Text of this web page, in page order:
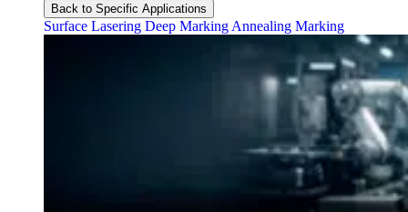
Back to Specific Applications
Surface Lasering Deep Marking Annealing Marking